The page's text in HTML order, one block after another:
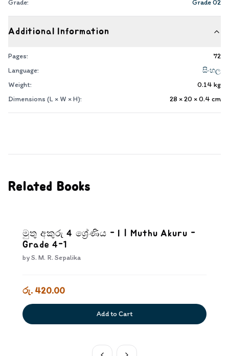
Grade:
Grade 02
Additional Information
Pages:
72
Language:
සිංහල
Weight:
0.14 kg
Dimensions (L × W × H):
28 × 20 × 0.4 cm
Related Books
මුතු අකුරු 4 ශ්‍රේණිය - I | Muthu Akuru -
Grade 4-1
byS. M. R. Sepalika
රු. 420.00
Add to Cart